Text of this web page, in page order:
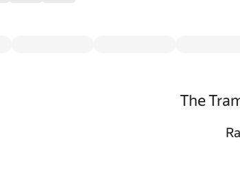
The